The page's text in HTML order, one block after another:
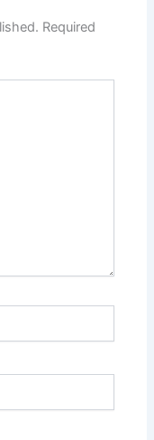
Required